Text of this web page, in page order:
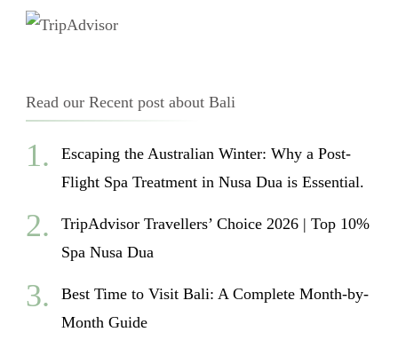
Read our Recent post about Bali
Escaping the Australian Winter: Why a Post-
Flight Spa Treatment in Nusa Dua is Essential.
TripAdvisor Travellers’ Choice 2026 | Top 10%
Spa Nusa Dua
Best Time to Visit Bali: A Complete Month-by-
Month Guide